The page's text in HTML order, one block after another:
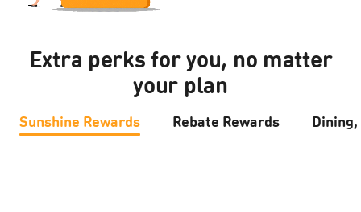
Extra perks for you, no matter
your plan
Sunshine Rewards Rebate Rewards